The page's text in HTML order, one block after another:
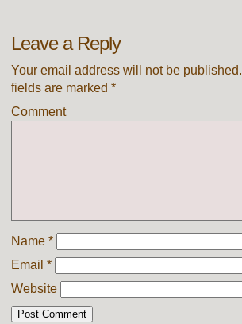
Leave a Reply
Your email address will not be published.
fields are marked *
Comment
Name *
Email *
Website